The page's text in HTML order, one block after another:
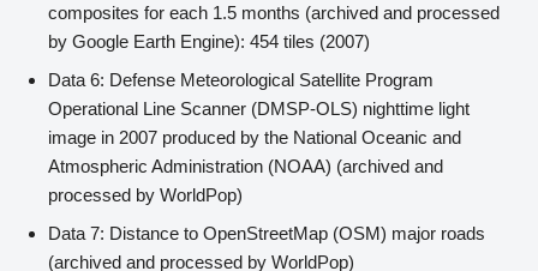
composites for each 1.5 months (archived and processed
by Google Earth Engine): 454 tiles (2007)
Data 6: Defense Meteorological Satellite Program
Operational Line Scanner (DMSP-OLS) nighttime light
image in 2007 produced by the National Oceanic and
Atmospheric Administration (NOAA) (archived and
processed by WorldPop)
Data 7: Distance to OpenStreetMap (OSM) major roads
(archived and processed by WorldPop)